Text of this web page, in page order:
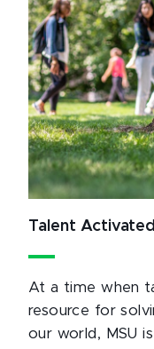
Talent Activated
At a time when
resource for
our world, MSU